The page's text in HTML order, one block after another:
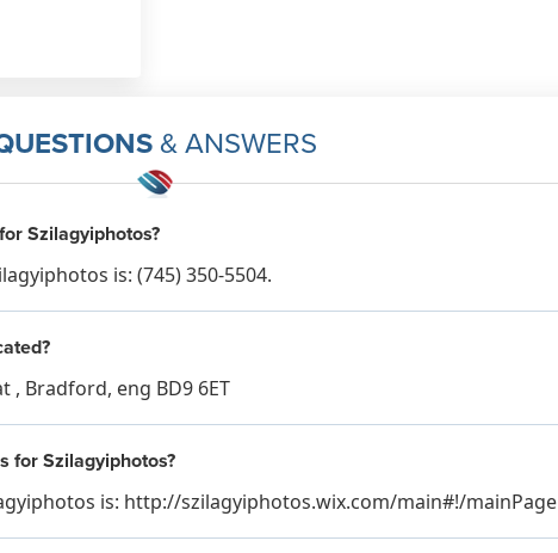
& ANSWERS
Szilagyiphotos?
is: (745) 350-5504.
, Bradford, eng BD9 6ET
for Szilagyiphotos?
is: http://szilagyiphotos.wix.com/main#!/mainPage